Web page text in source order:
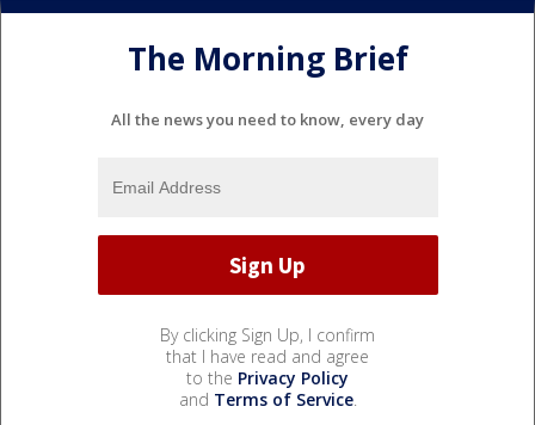
The Morning Brief
All the news you need to know, every day
By clicking Sign Up, I confirm
that I have read and agree
to the Privacy Policy
and Terms of Service.